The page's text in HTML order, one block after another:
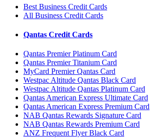
Best Business Credit Cards
All Business Credit Cards
Qantas Credit Cards
Qantas Premier Platinum Card
Qantas Premier Titanium Card
MyCard Premier Qantas Card
Westpac Altitude Qantas Black Card
Westpac Altitude Qantas Platinum Card
Qantas American Express Ultimate Card
Qantas American Express Premium Card
NAB Qantas Rewards Signature Card
NAB Qantas Rewards Premium Card
ANZ Frequent Flyer Black Card